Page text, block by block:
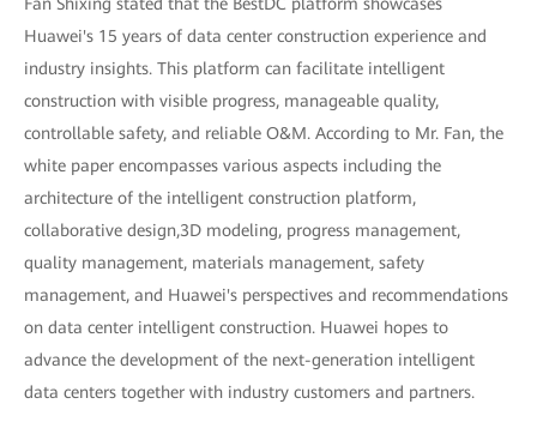
Huawei's 15 years of data center construction experience and
industry insights. This platform can facilitate intelligent
construction with visible progress, manageable quality,
controllable safety, and reliable O&M. According to Mr. Fan, the
white paper encompasses various aspects including the
architecture of the intelligent construction platform,
collaborative design,3D modeling, progress management,
quality management, materials management, safety
management, and Huawei's perspectives and recommendations
on data center intelligent construction. Huawei hopes to
advance the development of the next-generation intelligent
data centers together with industry customers and partners.